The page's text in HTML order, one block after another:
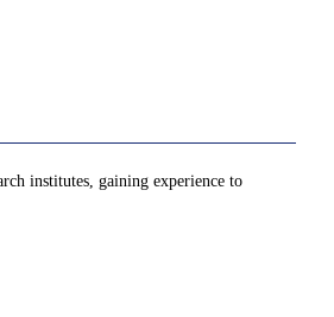
institutes, gaining experience to